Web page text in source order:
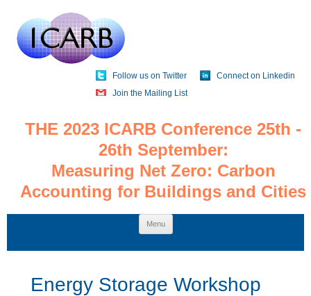
Follow us on Twitter
Connect on Linkedin
Join the Mailing List
THE 2023 ICARB Conference 25th -
26th September:
Measuring Net Zero: Carbon
Accounting for Buildings and Cities
Menu
Skip
to
Energy Storage Workshop